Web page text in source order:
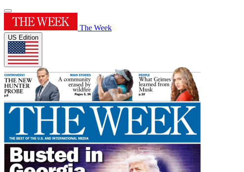
The Week
US Edition